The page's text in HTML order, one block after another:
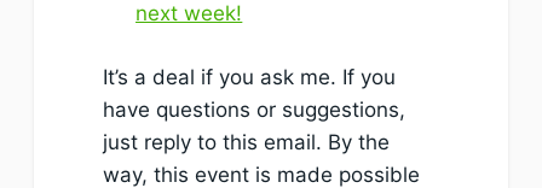
next week!
It’s a deal if you ask me. If you
have questions or suggestions,
just reply to this email. By the
way, this event is made possible